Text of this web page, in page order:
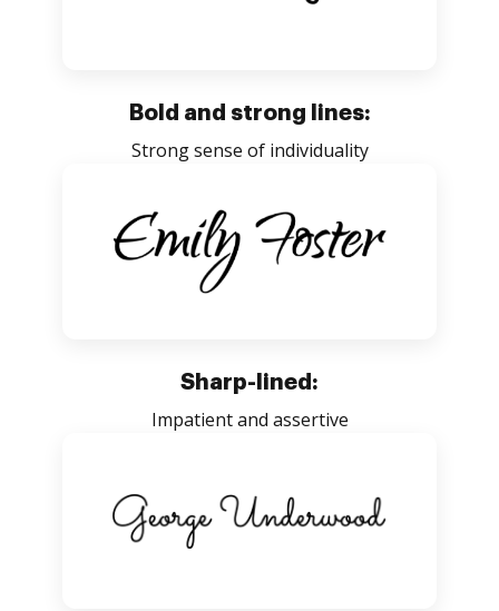
Bold and strong lines:
Strong sense of individuality
Sharp-lined:
Impatient and assertive